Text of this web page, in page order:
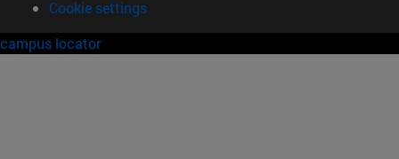
Cookie settings
campus locator